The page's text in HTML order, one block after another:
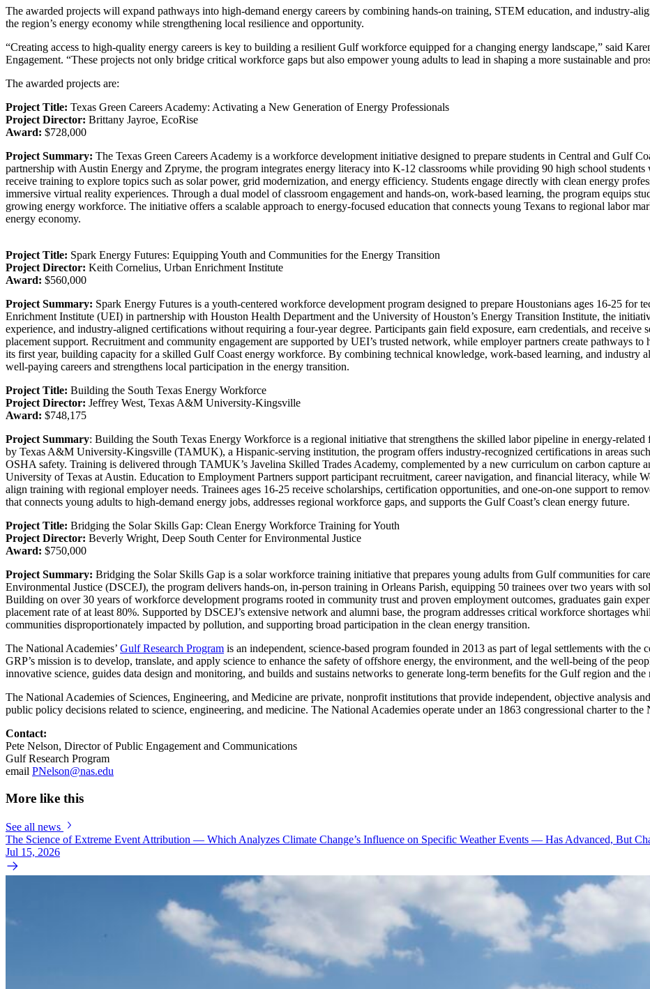
The awarded projects will expand pathways into high-demand energy careers by combining hands-on training, STEM education, and industry-
the region’s energy economy while strengthening local resilience and opportunity.
“Creating access to high-quality energy careers is key to building a resilient Gulf workforce equipped for a changing energy landscape,” said
Engagement. “These projects not only bridge critical workforce gaps but also empower young adults to lead in shaping a more sustainable and
The awarded projects are:
Project Title: Texas Green Careers Academy: Activating a New Generation of Energy Professionals
Project Director: Brittany Jayroe, EcoRise
Award: $728,000
Project Summary: The Texas Green Careers Academy is a workforce development initiative designed to prepare students in Central and Gulf
partnership with Austin Energy and Zpryme, the program integrates energy literacy into K-12 classrooms while providing 90 high school
receive training to explore topics such as solar power, grid modernization, and energy efficiency. Students engage directly with clean energy
immersive virtual reality experiences. Through a dual model of classroom engagement and hands-on, work-based learning, the program equips
growing energy workforce. The initiative offers a scalable approach to energy-focused education that connects young Texans to regional labor
energy economy.
Project Title: Spark Energy Futures: Equipping Youth and Communities for the Energy Transition
Project Director: Keith Cornelius, Urban Enrichment Institute
Award: $560,000
Project Summary: Spark Energy Futures is a youth-centered workforce development program designed to prepare Houstonians ages 16-25 for
Enrichment Institute (UEI) in partnership with Houston Health Department and the University of Houston’s Energy Transition Institute, the
experience, and industry-aligned certifications without requiring a four-year degree. Participants gain field exposure, earn credentials, and receive
placement support. Recruitment and community engagement are supported by UEI’s trusted network, while employer partners create pathways
its first year, building capacity for a skilled Gulf Coast energy workforce. By combining technical knowledge, work-based learning, and industry
well-paying careers and strengthens local participation in the energy transition.
Project Title: Building the South Texas Energy Workforce
Project Director: Jeffrey West, Texas A&M University-Kingsville
Award: $748,175
Project Summary: Building the South Texas Energy Workforce is a regional initiative that strengthens the skilled labor pipeline in energy-
by Texas A&M University-Kingsville (TAMUK), a Hispanic-serving institution, the program offers industry-recognized certifications in areas
OSHA safety. Training is delivered through TAMUK’s Javelina Skilled Trades Academy, complemented by a new curriculum on carbon capture
University of Texas at Austin. Education to Employment Partners support participant recruitment, career navigation, and financial literacy, while
align training with regional employer needs. Trainees ages 16-25 receive scholarships, certification opportunities, and one-on-one support to
that connects young adults to high-demand energy jobs, addresses regional workforce gaps, and supports the Gulf Coast’s clean energy future.
Project Title: Bridging the Solar Skills Gap: Clean Energy Workforce Training for Youth
Project Director: Beverly Wright, Deep South Center for Environmental Justice
Award: $750,000
Project Summary: Bridging the Solar Skills Gap is a solar workforce training initiative that prepares young adults from Gulf communities for
Environmental Justice (DSCEJ), the program delivers hands-on, in-person training in Orleans Parish, equipping 50 trainees over two years with
Building on over 30 years of workforce development programs rooted in community trust and proven employment outcomes, graduates gain
placement rate of at least 80%. Supported by DSCEJ’s extensive network and alumni base, the program addresses critical workforce shortages
communities disproportionately impacted by pollution, and supporting broad participation in the clean energy transition.
The National Academies’ Gulf Research Program is an independent, science-based program founded in 2013 as part of legal settlements with
GRP’s mission is to develop, translate, and apply science to enhance the safety of offshore energy, the environment, and the well-being of the
innovative science, guides data design and monitoring, and builds and sustains networks to generate long-term benefits for the Gulf region and the
The National Academies of Sciences, Engineering, and Medicine are private, nonprofit institutions that provide independent, objective analysis
public policy decisions related to science, engineering, and medicine. The National Academies operate under an 1863 congressional charter to
Contact:
Pete Nelson, Director of Public Engagement and Communications
Gulf Research Program
email PNelson@nas.edu
More like this
See all news
The Science of Extreme Event Attribution — Which Analyzes Climate Change’s Influence on Specific Weather Events — Has Advanced, But
Jul 15, 2026